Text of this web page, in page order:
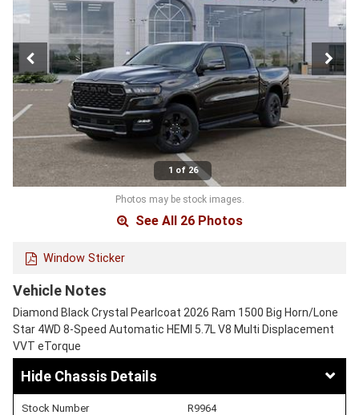
1 of 26
Photos may be stock images.
See All 26 Photos
Window Sticker
Vehicle Notes
Diamond Black Crystal Pearlcoat 2026 Ram 1500 Big Horn/Lone
Star 4WD 8-Speed Automatic HEMI 5.7L V8 Multi Displacement
VVT eTorque
Chassis Details
Stock Number R9964